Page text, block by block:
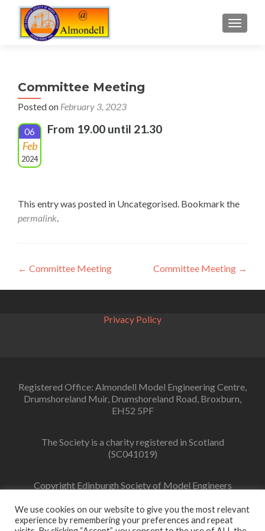
Committee Meeting
Posted on February 3, 2023
06
Feb
2024
From 19.00 until 21.30
This entry was posted in Uncategorised. Bookmark the
permalink.
Post
navigation
← Committee Meeting Committee Meeting →
Privacy Policy
Registered Office: Almondell Model Engineering Centre,
Drumshoreland Muir, Drumshoreland Road, Broxburn,
EH52 5PF
The Society is a charity registered in Scotland
(SC041019)
Copyright Edinburgh Society of Model Engineers
We use cookies on our website to give you the most relevant
experience by remembering your preferences and repeat